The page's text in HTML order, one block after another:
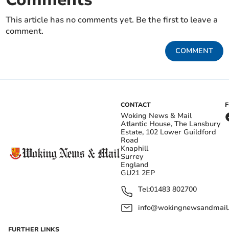
This article has no comments yet. Be the first to leave a
comment.
COMMENT
CONTACT
Woking News & Mail
Atlantic House, The Lansbury
Estate, 102 Lower Guildford
Road
Knaphill
Surrey
England
GU21 2EP
Tel:01483 802700
FURTHER LINKS